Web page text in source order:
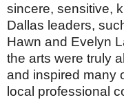
sincere, sensitive,
Dallas leaders,
Hawn and Evelyn
the arts were truly
and inspired many
local professional